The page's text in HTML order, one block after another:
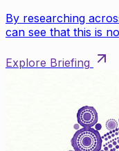
By researching
can see that this is
Explore Briefing